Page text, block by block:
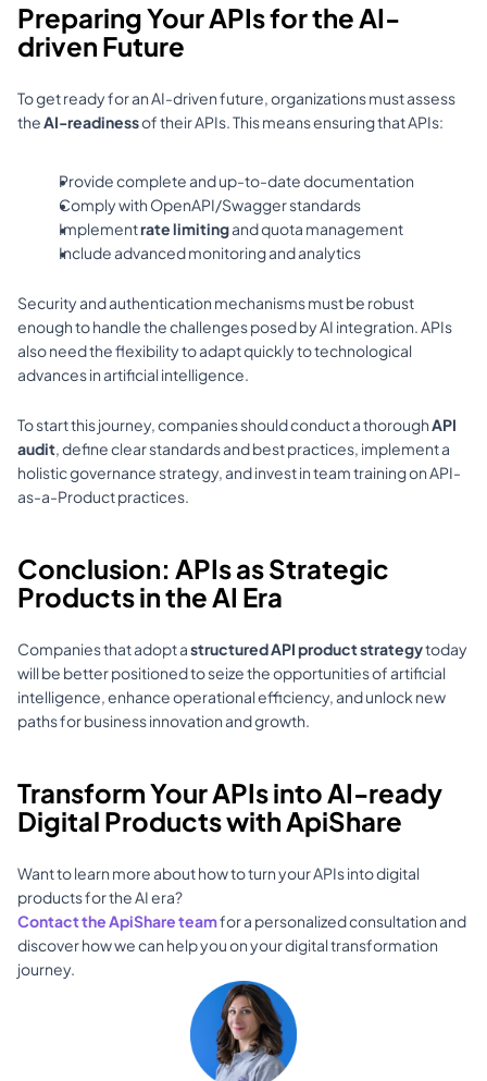
Preparing Your APIs for the AI-
driven Future
To get ready for an AI-driven future, organizations must assess
the AI-readiness of their APIs. This means ensuring that APIs:
Provide complete and up-to-date documentation
Comply with OpenAPI/Swagger standards
Implement rate limiting and quota management
Include advanced monitoring and analytics
Security and authentication mechanisms must be robust
enough to handle the challenges posed by AI integration. APIs
also need the flexibility to adapt quickly to technological
advances in artificial intelligence.
To start this journey, companies should conduct a thorough API
audit, define clear standards and best practices, implement a
holistic governance strategy, and invest in team training on API-
as-a-Product practices.
Conclusion: APIs as Strategic
Products in the AI Era
Companies that adopt a structured API product strategy today
will be better positioned to seize the opportunities of artificial
intelligence, enhance operational efficiency, and unlock new
paths for business innovation and growth.
Transform Your APIs into AI-ready
Digital Products with ApiShare
Want to learn more about how to turn your APIs into digital
products for the AI era?
Contact the ApiShare team for a personalized consultation and
discover how we can help you on your digital transformation
journey.